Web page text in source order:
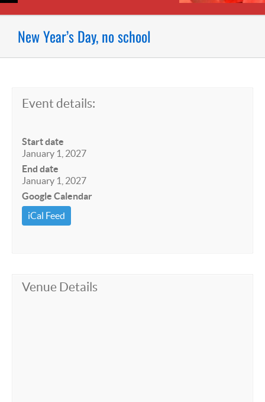
New Year’s Day, no school
Event details:
Start date
January 1, 2027
End date
January 1, 2027
Google Calendar
iCal Feed
Venue Details